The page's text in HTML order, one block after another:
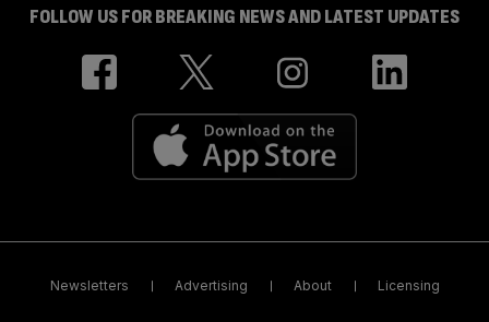
FOLLOW US FOR BREAKING NEWS AND LATEST UPDATES
Newsletters Advertising About Licensing